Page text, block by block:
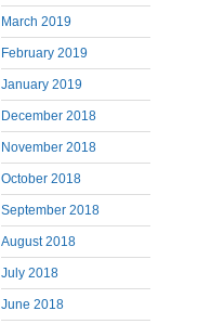
March 2019
February 2019
January 2019
December 2018
November 2018
October 2018
September 2018
August 2018
July 2018
June 2018